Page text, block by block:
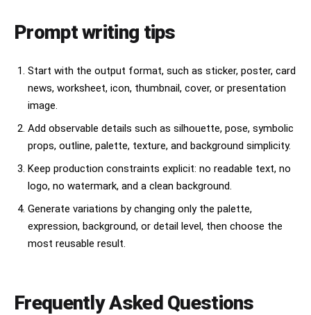
Prompt writing tips
Start with the output format, such as sticker, poster, card
news, worksheet, icon, thumbnail, cover, or presentation
image.
Add observable details such as silhouette, pose, symbolic
props, outline, palette, texture, and background simplicity.
Keep production constraints explicit: no readable text, no
logo, no watermark, and a clean background.
Generate variations by changing only the palette,
expression, background, or detail level, then choose the
most reusable result.
Frequently Asked Questions